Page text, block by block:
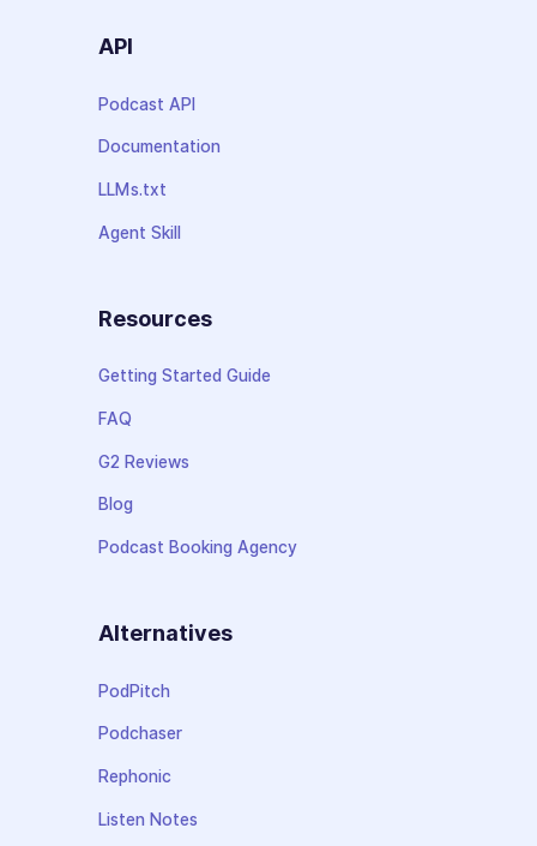
API
Podcast API
Documentation
LLMs.txt
Agent Skill
Resources
Getting Started Guide
FAQ
G2 Reviews
Blog
Podcast Booking Agency
Alternatives
PodPitch
Podchaser
Rephonic
Listen Notes